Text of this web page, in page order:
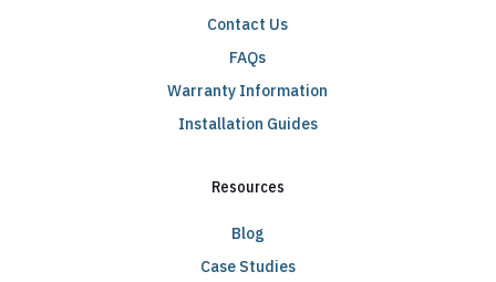
Contact Us
FAQs
Warranty Information
Installation Guides
Resources
Blog
Case Studies